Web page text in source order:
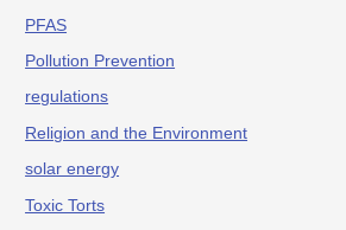
PFAS
Pollution Prevention
regulations
Religion and the Environment
solar energy
Toxic Torts